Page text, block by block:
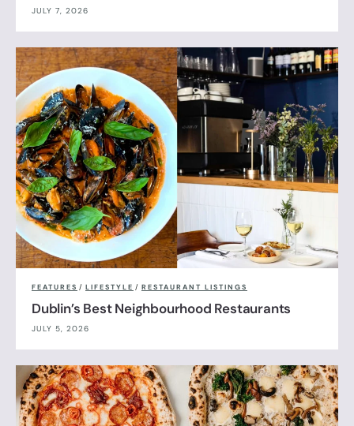
JULY 7, 2026
FEATURES / LIFESTYLE / RESTAURANT LISTINGS
Dublin’s Best Neighbourhood Restaurants
JULY 5, 2026